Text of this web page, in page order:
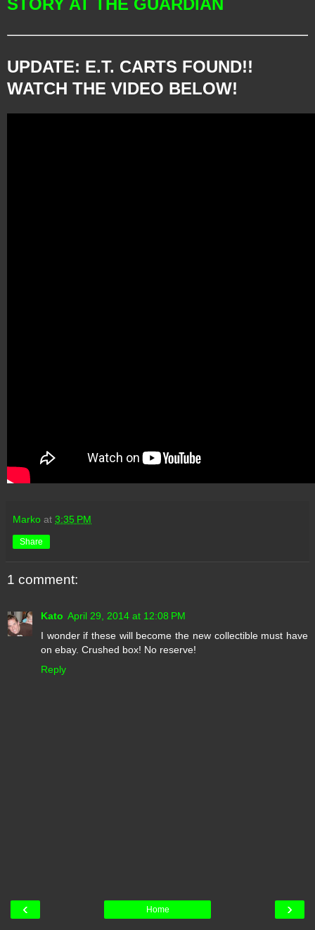
UPDATE: E.T. CARTS FOUND!!
WATCH THE VIDEO BELOW!
Marko at 3:35 PM
Share
1 comment:
Kato April 29, 2014 at 12:08 PM
I wonder if these will become the new collectible must have
on ebay. Crushed box! No reserve!
Reply
‹ ›
Home